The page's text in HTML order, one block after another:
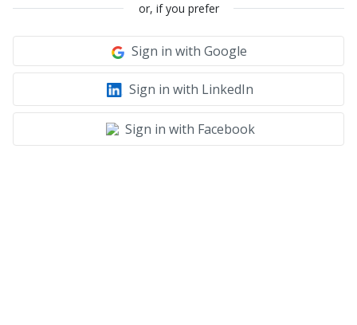
or, if you prefer
Sign in with Google
Sign in with LinkedIn
Sign in with Facebook